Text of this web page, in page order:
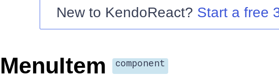
New to KendoReact? Start a free
MenuItem component